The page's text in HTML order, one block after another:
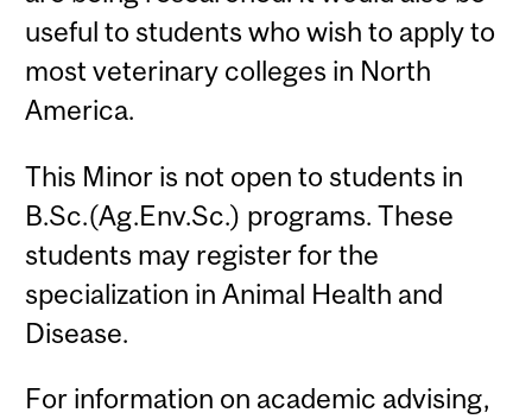
useful to students who wish to apply to
most veterinary colleges in North
America.
This Minor is not open to students in
B.Sc.(Ag.Env.Sc.) programs. These
students may register for the
specialization in Animal Health and
Disease.
For information on academic advising,